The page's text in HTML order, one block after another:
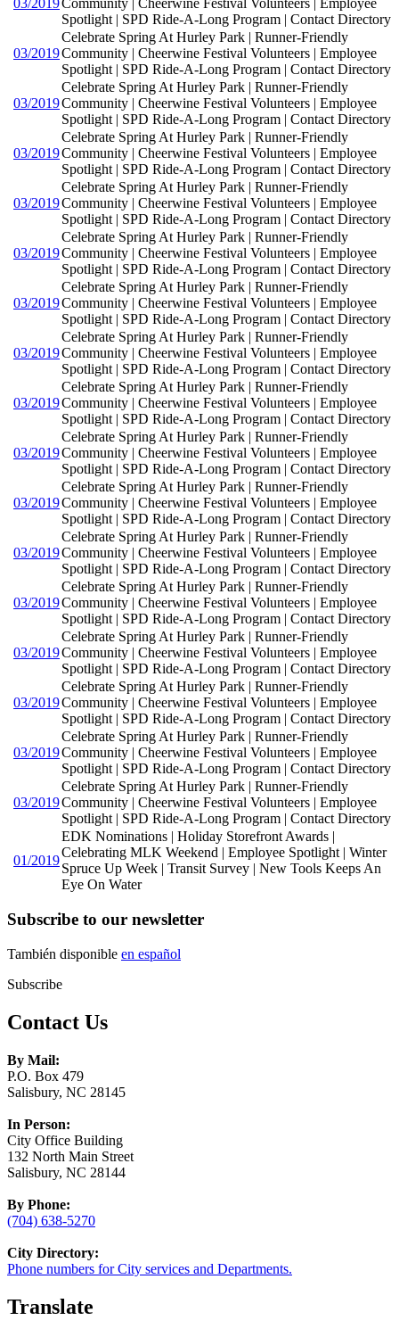
Spotlight | SPD Ride-A-Long Program | Contact Directory
03/2019
Celebrate Spring At Hurley Park | Runner-Friendly
Community | Cheerwine Festival Volunteers | Employee
Spotlight | SPD Ride-A-Long Program | Contact Directory
03/2019
Celebrate Spring At Hurley Park | Runner-Friendly
Community | Cheerwine Festival Volunteers | Employee
Spotlight | SPD Ride-A-Long Program | Contact Directory
03/2019
Celebrate Spring At Hurley Park | Runner-Friendly
Community | Cheerwine Festival Volunteers | Employee
Spotlight | SPD Ride-A-Long Program | Contact Directory
03/2019
Celebrate Spring At Hurley Park | Runner-Friendly
Community | Cheerwine Festival Volunteers | Employee
Spotlight | SPD Ride-A-Long Program | Contact Directory
03/2019
Celebrate Spring At Hurley Park | Runner-Friendly
Community | Cheerwine Festival Volunteers | Employee
Spotlight | SPD Ride-A-Long Program | Contact Directory
03/2019
Celebrate Spring At Hurley Park | Runner-Friendly
Community | Cheerwine Festival Volunteers | Employee
Spotlight | SPD Ride-A-Long Program | Contact Directory
03/2019
Celebrate Spring At Hurley Park | Runner-Friendly
Community | Cheerwine Festival Volunteers | Employee
Spotlight | SPD Ride-A-Long Program | Contact Directory
03/2019
Celebrate Spring At Hurley Park | Runner-Friendly
Community | Cheerwine Festival Volunteers | Employee
Spotlight | SPD Ride-A-Long Program | Contact Directory
03/2019
Celebrate Spring At Hurley Park | Runner-Friendly
Community | Cheerwine Festival Volunteers | Employee
Spotlight | SPD Ride-A-Long Program | Contact Directory
03/2019
Celebrate Spring At Hurley Park | Runner-Friendly
Community | Cheerwine Festival Volunteers | Employee
Spotlight | SPD Ride-A-Long Program | Contact Directory
03/2019
Celebrate Spring At Hurley Park | Runner-Friendly
Community | Cheerwine Festival Volunteers | Employee
Spotlight | SPD Ride-A-Long Program | Contact Directory
03/2019
Celebrate Spring At Hurley Park | Runner-Friendly
Community | Cheerwine Festival Volunteers | Employee
Spotlight | SPD Ride-A-Long Program | Contact Directory
03/2019
Celebrate Spring At Hurley Park | Runner-Friendly
Community | Cheerwine Festival Volunteers | Employee
Spotlight | SPD Ride-A-Long Program | Contact Directory
03/2019
Celebrate Spring At Hurley Park | Runner-Friendly
Community | Cheerwine Festival Volunteers | Employee
Spotlight | SPD Ride-A-Long Program | Contact Directory
03/2019
Celebrate Spring At Hurley Park | Runner-Friendly
Community | Cheerwine Festival Volunteers | Employee
Spotlight | SPD Ride-A-Long Program | Contact Directory
03/2019
Celebrate Spring At Hurley Park | Runner-Friendly
Community | Cheerwine Festival Volunteers | Employee
Spotlight | SPD Ride-A-Long Program | Contact Directory
01/2019
EDK Nominations | Holiday Storefront Awards |
Celebrating MLK Weekend | Employee Spotlight | Winter
Spruce Up Week | Transit Survey | New Tools Keeps An
Eye On Water
Subscribe to our newsletter
También disponible en español
Subscribe
Contact Us
By Mail:
P.O. Box 479
Salisbury, NC 28145
In Person:
City Office Building
132 North Main Street
Salisbury, NC 28144
By Phone:
(704) 638-5270
City Directory:
Phone numbers for City services and Departments.
Translate